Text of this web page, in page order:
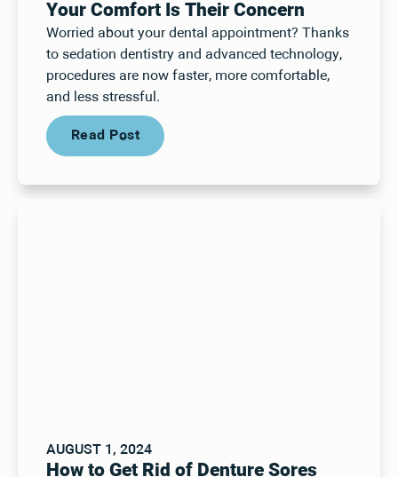
Your Comfort Is Their Concern
Worried about your dental appointment? Thanks
to sedation dentistry and advanced technology,
procedures are now faster, more comfortable,
and less stressful.
Read Post
Read Post
AUGUST 1, 2024
How to Get Rid of Denture Sores